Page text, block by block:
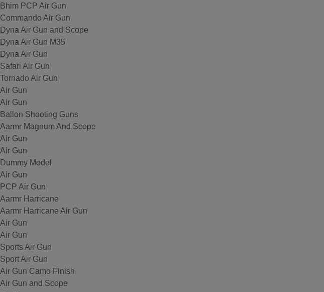
Bhim PCP Air Gun
Commando Air Gun
Dyna Air Gun and Scope
Dyna Air Gun M35
Dyna Air Gun
Safari Air Gun
Tornado Air Gun
Air Gun
Air Gun
Ballon Shooting Guns
Aarmr Magnum And Scope
Air Gun
Air Gun
Dummy Model
Air Gun
PCP Air Gun
Aarmr Harricane
Aarmr Harricane Air Gun
Air Gun
Air Gun
Sports Air Gun
Sport Air Gun
Air Gun Camo Finish
Air Gun and Scope